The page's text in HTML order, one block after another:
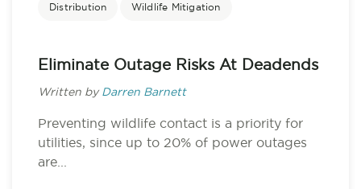
Distribution Wildlife Mitigation
Eliminate Outage Risks At Deadends
Written by Darren Barnett
Preventing wildlife contact is a priority for
utilities, since up to 20% of power outages
are...